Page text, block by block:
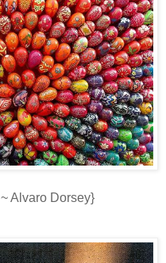
~ Alvaro Dorsey}